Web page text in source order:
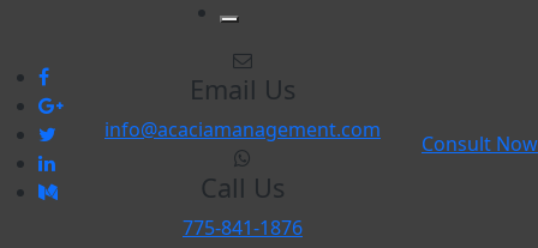
Email Us
info@acaciamanagement.com
Call Us
775-841-1876
Consult Now